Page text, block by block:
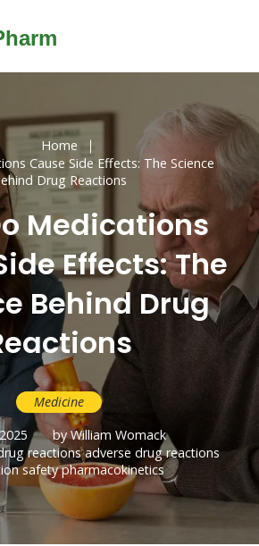
Home
Cause Side Effects: The Science
Drug Reactions
Medications
Effects: The
Behind Drug
Medicine
by William Womack
reactions adverse drug reactions
safety pharmacokinetics